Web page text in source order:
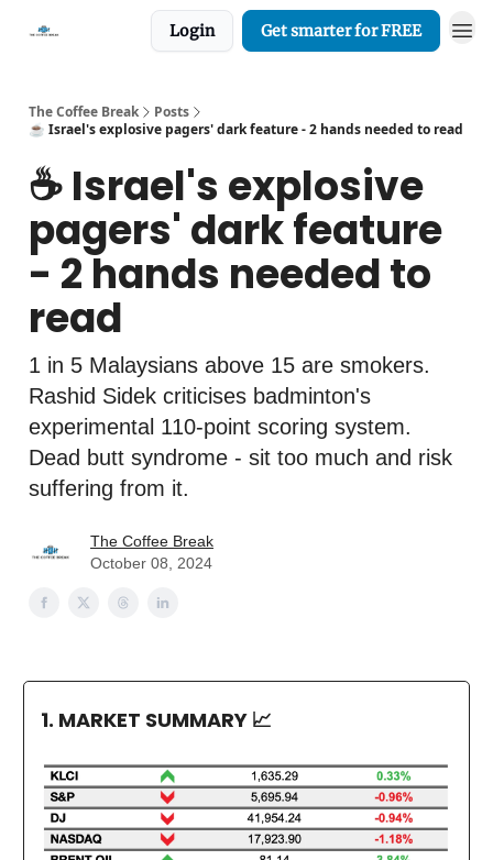
Login Get smarter for FREE
The Coffee Break
Posts
☕️ Israel's explosive pagers' dark feature - 2 hands needed to read
☕️ Israel's explosive
pagers' dark feature
- 2 hands needed to
read
1 in 5 Malaysians above 15 are smokers.
Rashid Sidek criticises badminton's
experimental 110-point scoring system.
Dead butt syndrome - sit too much and risk
suffering from it.
The Coffee Break
October 08, 2024
1. MARKET SUMMARY 📈